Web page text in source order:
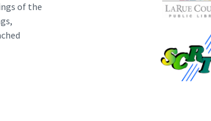
of the